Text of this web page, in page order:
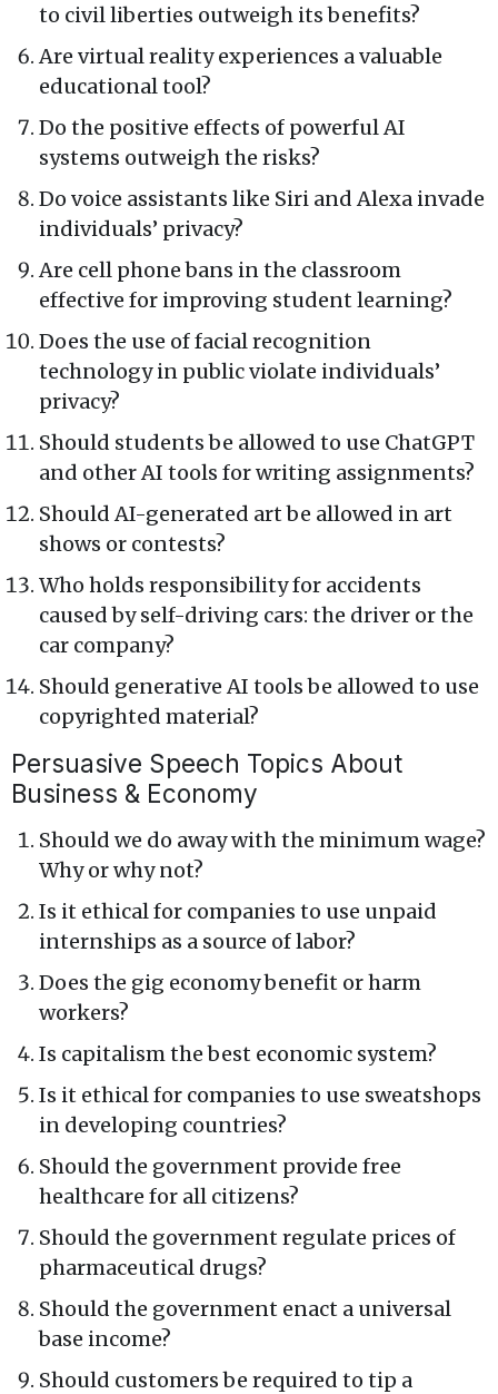
to civil liberties outweigh its benefits?
Are virtual reality experiences a valuable
educational tool?
Do the positive effects of powerful AI
systems outweigh the risks?
Do voice assistants like Siri and Alexa invade
individuals’ privacy?
Are cell phone bans in the classroom
effective for improving student learning?
Does the use of facial recognition
technology in public violate individuals’
privacy?
Should students be allowed to use ChatGPT
and other AI tools for writing assignments?
Should AI-generated art be allowed in art
shows or contests?
Who holds responsibility for accidents
caused by self-driving cars: the driver or the
car company?
Should generative AI tools be allowed to use
copyrighted material?
Persuasive Speech Topics About
Business & Economy
Should we do away with the minimum wage?
Why or why not?
Is it ethical for companies to use unpaid
internships as a source of labor?
Does the gig economy benefit or harm
workers?
Is capitalism the best economic system?
Is it ethical for companies to use sweatshops
in developing countries?
Should the government provide free
healthcare for all citizens?
Should the government regulate prices of
pharmaceutical drugs?
Should the government enact a universal
base income?
Should customers be required to tip a